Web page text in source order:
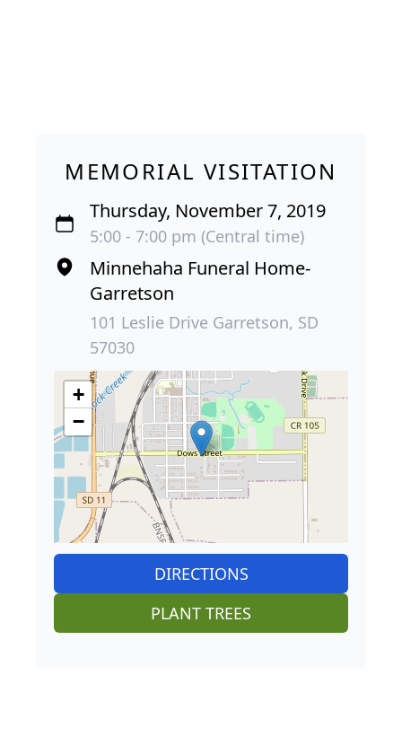
MEMORIAL VISITATION
Thursday, November 7, 2019
5:00 - 7:00 pm (Central time)
Minnehaha Funeral Home-
Garretson
101 Leslie Drive Garretson, SD
57030
+
−
DIRECTIONS
PLANT TREES